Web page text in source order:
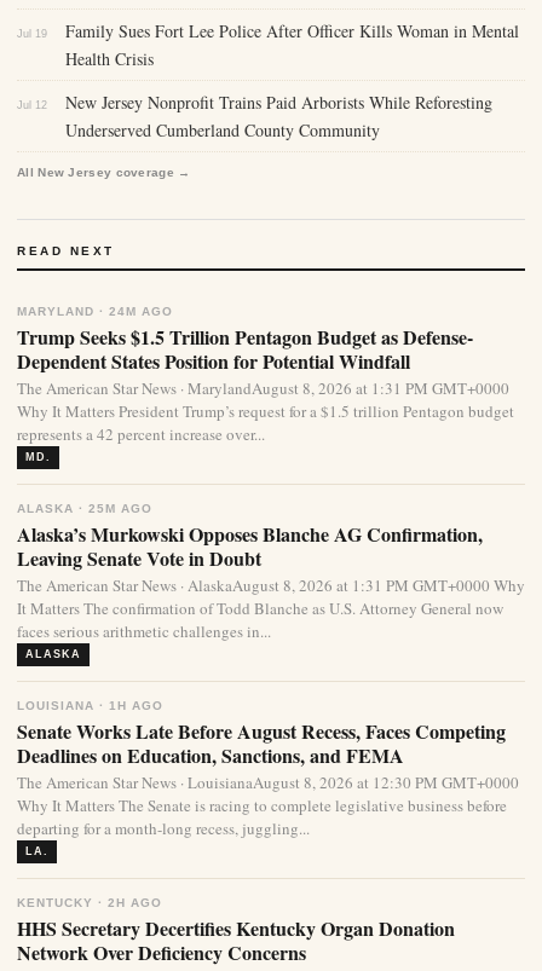
Jul 19
Family Sues Fort Lee Police After Officer Kills Woman in Mental
Health Crisis
Jul 12
New Jersey Nonprofit Trains Paid Arborists While Reforesting
Underserved Cumberland County Community
All New Jersey coverage →
READ NEXT
MARYLAND · 24M AGO
Trump Seeks $1.5 Trillion Pentagon Budget as Defense-
Dependent States Position for Potential Windfall
The American Star News · MarylandAugust 8, 2026 at 1:31 PM GMT+0000
Why It Matters President Trump’s request for a $1.5 trillion Pentagon budget
represents a 42 percent increase over...
MD.
ALASKA · 25M AGO
Alaska’s Murkowski Opposes Blanche AG Confirmation,
Leaving Senate Vote in Doubt
The American Star News · AlaskaAugust 8, 2026 at 1:31 PM GMT+0000 Why
It Matters The confirmation of Todd Blanche as U.S. Attorney General now
faces serious arithmetic challenges in...
ALASKA
LOUISIANA · 1H AGO
Senate Works Late Before August Recess, Faces Competing
Deadlines on Education, Sanctions, and FEMA
The American Star News · LouisianaAugust 8, 2026 at 12:30 PM GMT+0000
Why It Matters The Senate is racing to complete legislative business before
departing for a month-long recess, juggling...
LA.
KENTUCKY · 2H AGO
HHS Secretary Decertifies Kentucky Organ Donation
Network Over Deficiency Concerns